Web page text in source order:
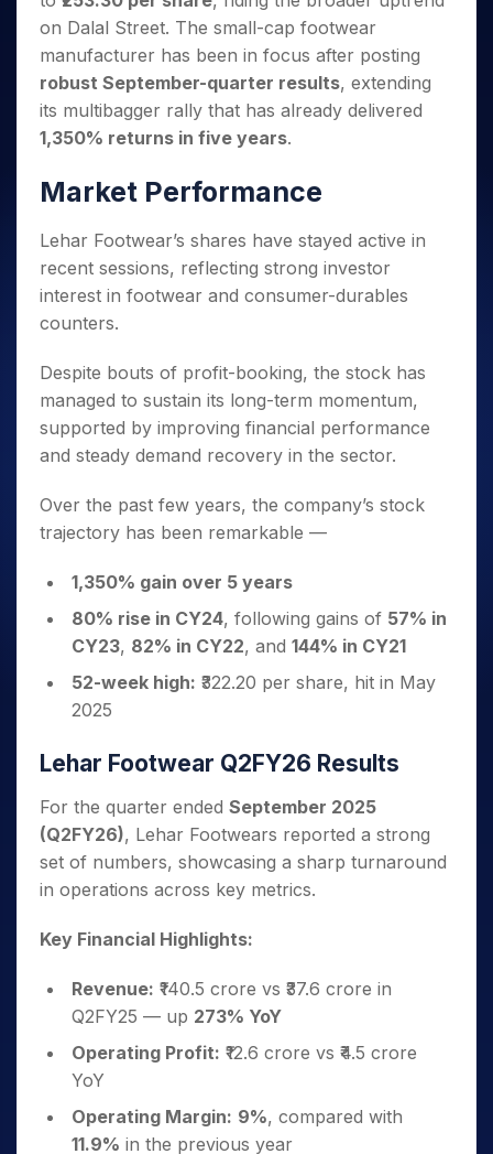
Small
Caps for
3 Months
Stocks to
Buy for 6
Months
Bluechips
for a
Mid-
Small
Caps for
for Long
Term
Trade
Intraday
for 5
Days
for a
Year
Stocks
Long
Stocks for Long Term
ETF
Tactical ETF Bets
Futures
Index Futures to Trade Intraday
Options
Index Options to Buy Today
Stock Options to Buy for 5 Days
Trading View Charting
MTF
StockPlus
StockSIP
Trade API
Indices
Sectors
Samco Stock Rating
Income Tax Calculator
Brokerage Calculator
SWP Calculator
Compound Interest Calculator
Cover Order Calculator
PPF Calculator
Fund Transfer
DP Information
Download & Resources
Change Request Form
Samshots
Stock Market Basics
Glossary
Open IPO's
Upcoming IPO's
Listed IPO's
About Us
About Samco
Why Samco
Media Kit
Careers
Contact Us
Guidelines & Policies
Partners
Benefits
on Dalal Street. The small-cap footwear
manufacturer has been in focus after posting
robust September-quarter results, extending
its multibagger rally that has already delivered
1,350% returns in five years.
Market Performance
Lehar Footwear’s shares have stayed active in
recent sessions, reflecting strong investor
interest in footwear and consumer-durables
counters.
Despite bouts of profit-booking, the stock has
managed to sustain its long-term momentum,
supported by improving financial performance
and steady demand recovery in the sector.
Over the past few years, the company’s stock
trajectory has been remarkable —
1,350% gain over 5 years
80% rise in CY24, following gains of 57% in
CY23, 82% in CY22, and 144% in CY21
52-week high: ₹322.20 per share, hit in May
2025
Lehar Footwear Q2FY26 Results
For the quarter ended September 2025
(Q2FY26), Lehar Footwears reported a strong
set of numbers, showcasing a sharp turnaround
in operations across key metrics.
Key Financial Highlights:
Revenue: ₹140.5 crore vs ₹37.6 crore in
Q2FY25 — up 273% YoY
Operating Profit: ₹12.6 crore vs ₹4.5 crore
YoY
Operating Margin: 9%, compared with
11.9% in the previous year